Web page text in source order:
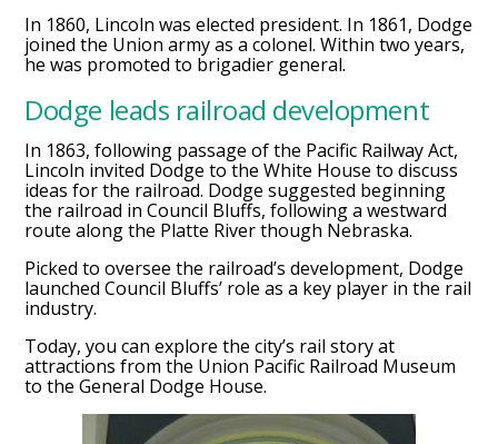
In 1860, Lincoln was elected president. In 1861, Dodge
joined the Union army as a colonel. Within two years,
he was promoted to brigadier general.
Dodge leads railroad development
In 1863, following passage of the Pacific Railway Act,
Lincoln invited Dodge to the White House to discuss
ideas for the railroad. Dodge suggested beginning
the railroad in Council Bluffs, following a westward
route along the Platte River though Nebraska.
Picked to oversee the railroad’s development, Dodge
launched Council Bluffs’ role as a key player in the rail
industry.
Today, you can explore the city’s rail story at
attractions from the Union Pacific Railroad Museum
to the General Dodge House.